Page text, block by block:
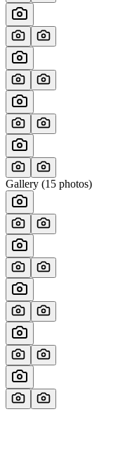
Gallery (15 photos)